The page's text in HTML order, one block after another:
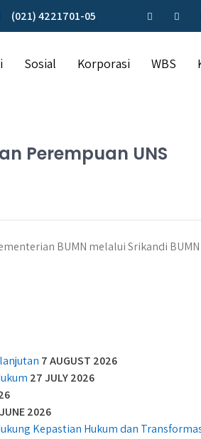
(021) 4221701-05
Sosial Korporasi WBS
Perempuan UNS
BUMN melalui Srikandi BUMN
7 AUGUST 2026
27 JULY 2026
2026
Kepastian Hukum dan